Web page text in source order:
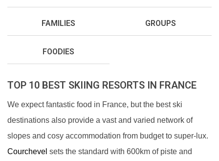
FAMILIES GROUPS
FOODIES
TOP 10 BEST SKIING RESORTS IN FRANCE
We expect fantastic food in France, but the best ski
destinations also provide a vast and varied network of
slopes and cosy accommodation from budget to super-lux.
Courchevel sets the standard with 600km of piste and